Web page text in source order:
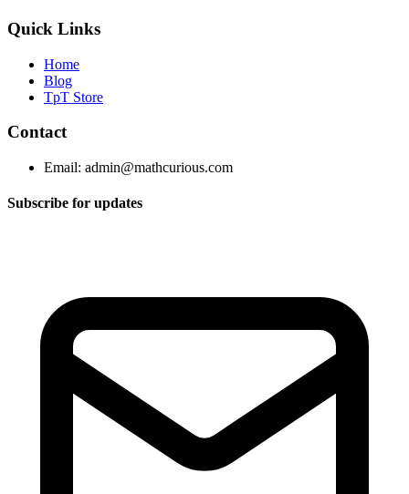
Quick Links
Home
Blog
TpT Store
Contact
Email: admin@mathcurious.com
Subscribe for updates